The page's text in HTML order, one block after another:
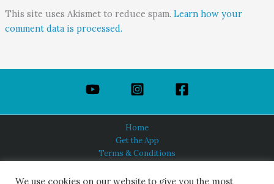
This site uses Akismet to reduce spam. Learn how your
comment data is processed.
Home
Get the App
Terms & Conditions
About Us
We use cookies on our website to give you the most